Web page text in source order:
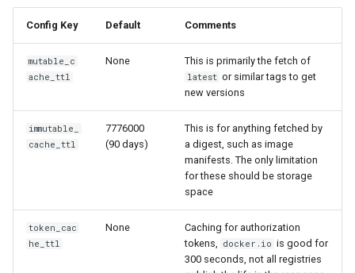
Config Key Default Comments
mutable_c
ache_ttl
None This is primarily the fetch of
latest or similar tags to get
new versions
immutable_
cache_ttl
7776000
(90 days)
This is for anything fetched by
a digest, such as image
manifests. The only limitation
for these should be storage
space
token_cac
he_ttl
None
Caching for authorization
tokens, docker.io is good for
300 seconds, not all registries